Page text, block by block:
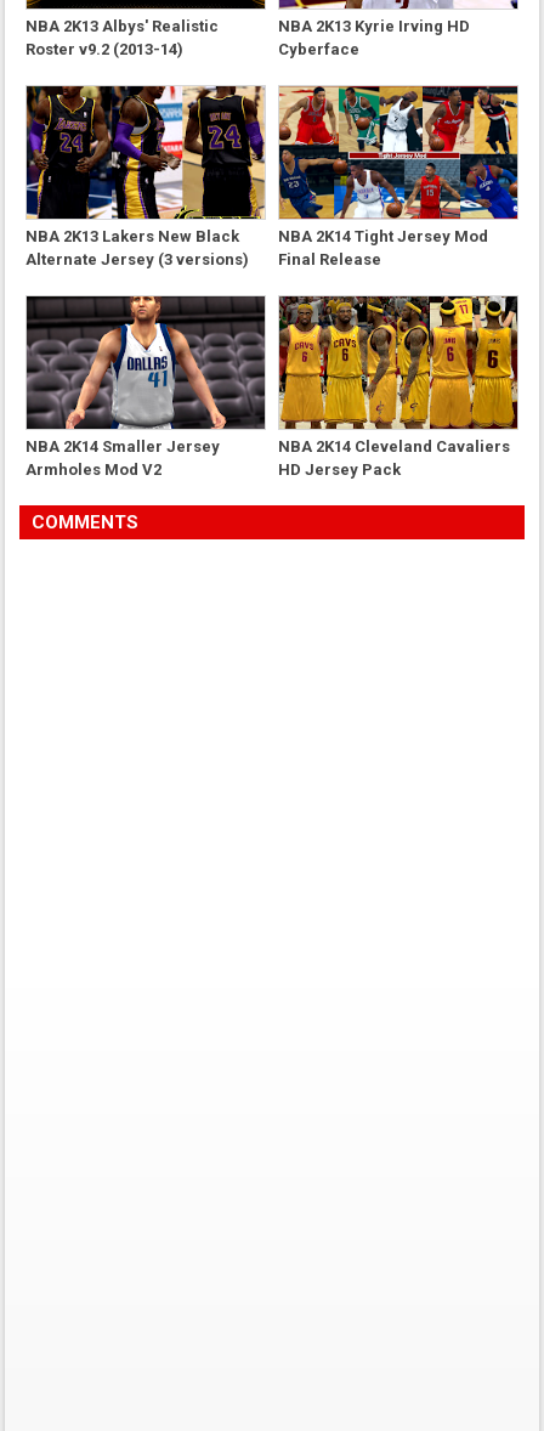
NBA 2K13 Albys' Realistic
Roster v9.2 (2013-14)
NBA 2K13 Kyrie Irving HD
Cyberface
NBA 2K13 Lakers New Black
Alternate Jersey (3 versions)
NBA 2K14 Tight Jersey Mod
Final Release
NBA 2K14 Smaller Jersey
Armholes Mod V2
NBA 2K14 Cleveland Cavaliers
HD Jersey Pack
COMMENTS